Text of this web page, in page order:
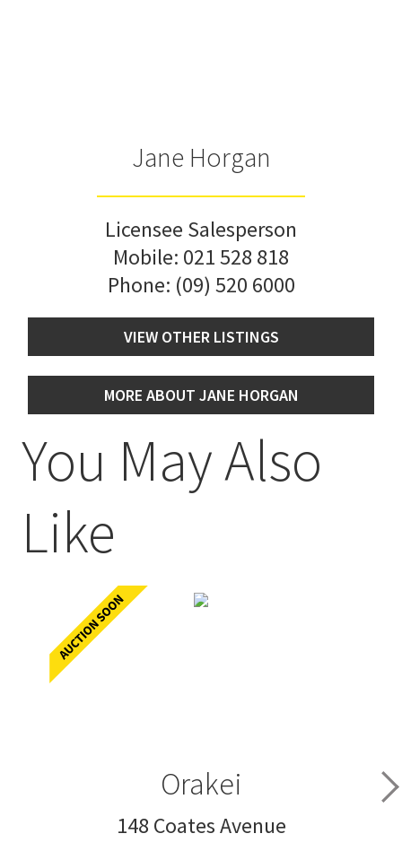
Jane Horgan
Licensee Salesperson
Mobile: 021 528 818
Phone: (09) 520 6000
VIEW OTHER LISTINGS
MORE ABOUT JANE HORGAN
You May Also
Like
Orakei
148 Coates Avenue